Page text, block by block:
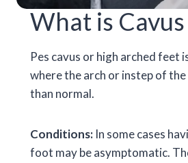
What is
Pes cavus or high arched feet
where the arch or instep of
than normal.
Conditions: In some cases
foot may be asymptomatic.